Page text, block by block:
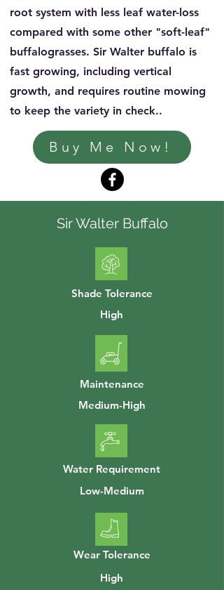
root system with less leaf water-loss
compared with some other "soft-leaf"
buffalograsses. Sir Walter buffalo is
fast growing, including vertical
growth, and requires routine mowing
to keep the variety in check..
Buy Me Now!
Sir Walter Buffalo
Shade Tolerance
High
Maintenance
Medium-High
Water Requirement
Low-Medium
Wear Tolerance
High